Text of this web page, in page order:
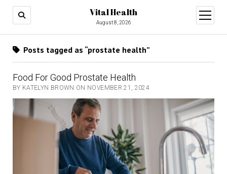
Vital Health
August 8, 2026
open
menu
Posts tagged as “prostate health”
Food For Good Prostate Health
BY KATELYN BROWN ON NOVEMBER 21, 2024